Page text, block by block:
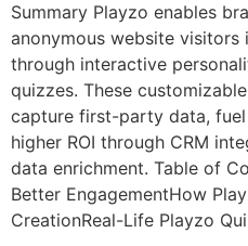
Summary Playzo enables
anonymous website
through interactive
quizzes. These
capture first-party data,
higher ROI through CRM
data enrichment. Table of
Better EngagementHow
CreationReal-Life Playzo